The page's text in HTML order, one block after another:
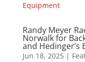
Randy Meyer
Norwalk for
and Hedinger’s
Jun 18, 2025|